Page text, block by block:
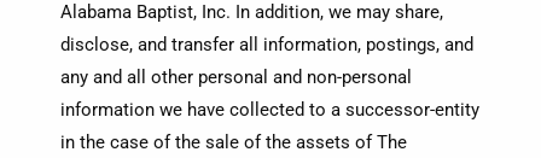
Alabama Baptist, Inc. In addition, we may share,
disclose, and transfer all information, postings, and
any and all other personal and non-personal
information we have collected to a successor-entity
in the case of the sale of the assets of The